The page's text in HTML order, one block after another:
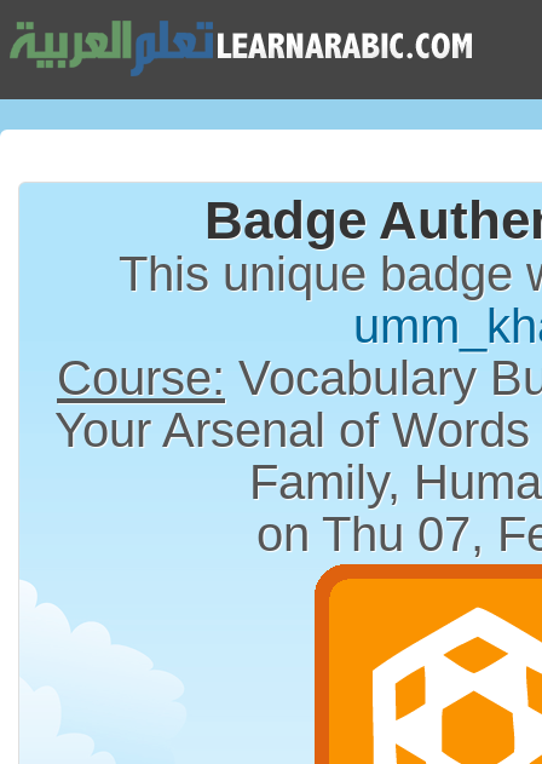
Badge
This unique badge
Course: Vocabulary
Your Arsenal of
Family,
on Thu 07,